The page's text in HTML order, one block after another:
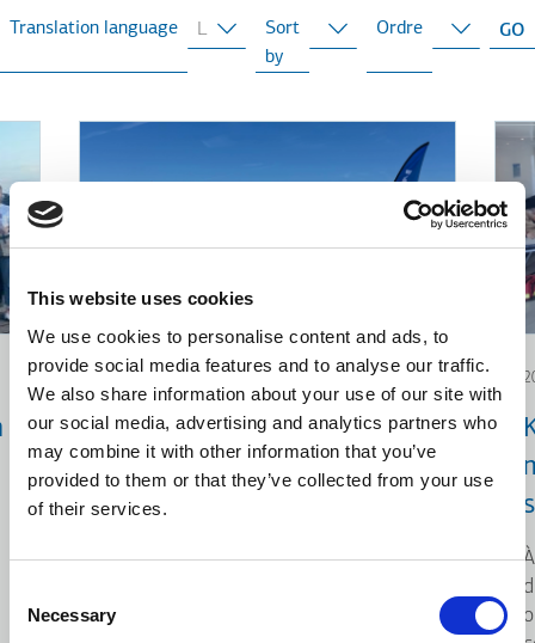
This website uses cookies
We use cookies to personalise content and ads, to
provide social media features and to analyse our traffic.
We also share information about your use of our site with
our social media, advertising and analytics partners who
may combine it with other information that you’ve
provided to them or that they’ve collected from your use
of their services.
Selection
Necessary
Translation language
Sort
by
Ordre
Action environnementale:
Nettoyage de plage
À l’occasion de la Journée mondiale
organisation engagée dans la